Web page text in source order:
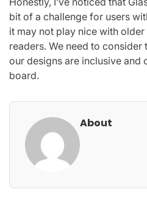
bit of a challenge for users
it may not play nice with
readers. We need to
our designs are inclusive and
board.
About